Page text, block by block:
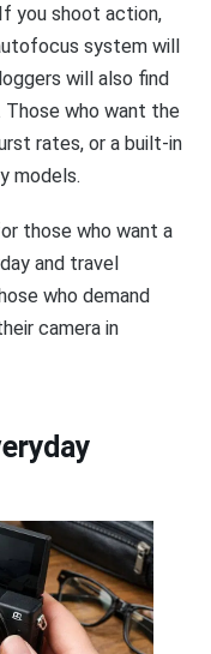
you shoot action,
system will
will also find
Those who want the
rates, or a built-in
models.
those who want a
and travel
who demand
camera in